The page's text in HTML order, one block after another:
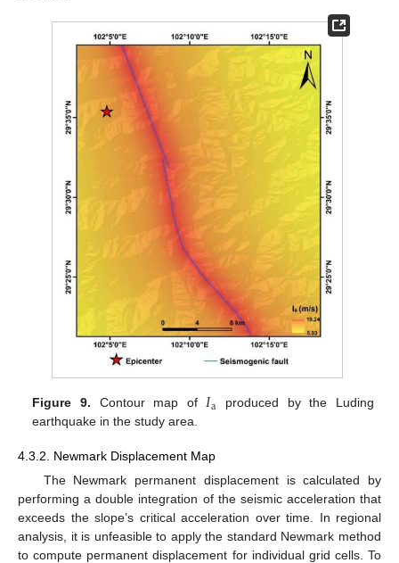
Figure 9. Contour map of𝐼a produced by the Luding
earthquake in the study area.
4.3.2. Newmark Displacement Map
The Newmark permanent displacement is calculated by
performing a double integration of the seismic acceleration that
exceeds the slope’s critical acceleration over time. In regional
analysis, it is unfeasible to apply the standard Newmark method
to compute permanent displacement for individual grid cells. To